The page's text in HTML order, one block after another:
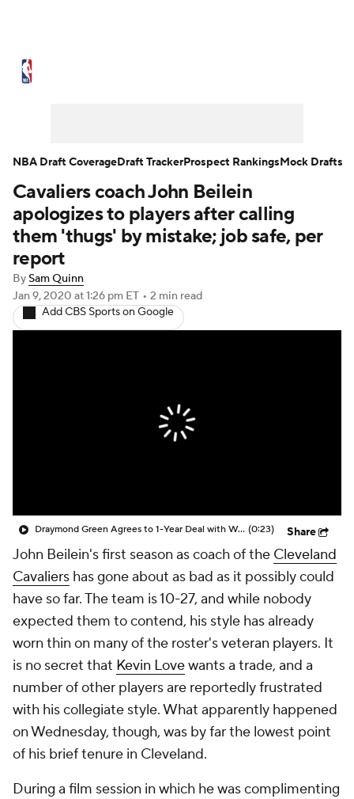
NBA Draft Video Injuries
Transactions Players Power Rankings
NBA Betting
Cavaliers coach John Beilein
apologizes to players after calling
them 'thugs' by mistake; job safe, per
report
BySam Quinn
Jan 9, 2020 at 1:26 pm ET • 2 min read
Add CBS Sports on Google
Draymond Green Agrees to 1-Year Deal with Warriors (0:23) Share
John Beilein's first season as coach of the Cleveland
Cavaliers has gone about as bad as it possibly could
have so far. The team is 10-27, and while nobody
expected them to contend, his style has already
worn thin on many of the roster's veteran players. It
is no secret that Kevin Lovewants a trade, and a
number of other players are reportedly frustrated
with his collegiate style. What apparently happened
on Wednesday, though, was by far the lowest point
of his brief tenure in Cleveland.
During a film session in which he was complimenting
NBA Draft CoverageDraft TrackerProspect RankingsMock Drafts